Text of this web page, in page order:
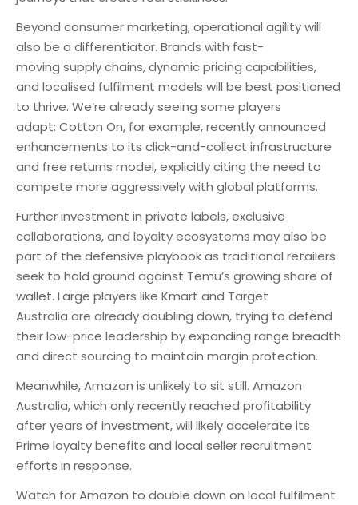
Beyond consumer marketing, operational agility will
also be a differentiator. Brands with fast-
moving supply chains, dynamic pricing capabilities,
and localised fulfilment models will be best positioned
to thrive. We’re already seeing some players
adapt: Cotton On, for example, recently announced
enhancements to its click-and-collect infrastructure
and free returns model, explicitly citing the need to
compete more aggressively with global platforms.
Further investment in private labels, exclusive
collaborations, and loyalty ecosystems may also be
part of the defensive playbook as traditional retailers
seek to hold ground against Temu’s growing share of
wallet. Large players like Kmart and Target
Australia are already doubling down, trying to defend
their low-price leadership by expanding range breadth
and direct sourcing to maintain margin protection.
Meanwhile, Amazon is unlikely to sit still. Amazon
Australia, which only recently reached profitability
after years of investment, will likely accelerate its
Prime loyalty benefits and local seller recruitment
efforts in response.
Watch for Amazon to double down on local fulfilment